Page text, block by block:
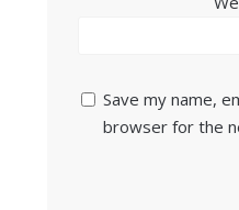
Save my name,
browser for the